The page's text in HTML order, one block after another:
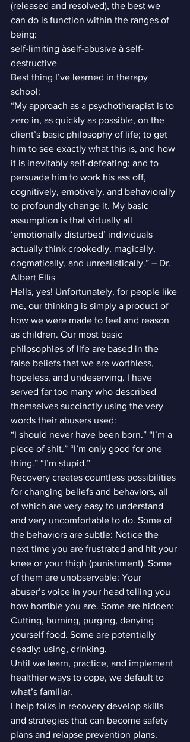
(released and resolved), the best we
can do is function within the ranges of
being:
self-limiting àself-abusive à self-
destructive
Best thing I’ve learned in therapy
school:
“My approach as a psychotherapist is to
zero in, as quickly as possible, on the
client’s basic philosophy of life; to get
him to see exactly what this is, and how
it is inevitably self-defeating; and to
persuade him to work his ass off,
cognitively, emotively, and behaviorally
to profoundly change it. My basic
assumption is that virtually all
‘emotionally disturbed’ individuals
actually think crookedly, magically,
dogmatically, and unrealistically.” – Dr.
Albert Ellis
Hells, yes! Unfortunately, for people like
me, our thinking is simply a product of
how we were made to feel and reason
as children. Our most basic
philosophies of life are based in the
false beliefs that we are worthless,
hopeless, and undeserving. I have
served far too many who described
themselves succinctly using the very
words their abusers used:
“I should never have been born.” “I’m a
piece of shit.” “I’m only good for one
thing.” “I’m stupid.”
Recovery creates countless possibilities
for changing beliefs and behaviors, all
of which are very easy to understand
and very uncomfortable to do. Some of
the behaviors are subtle: Notice the
next time you are frustrated and hit your
knee or your thigh (punishment). Some
of them are unobservable: Your
abuser’s voice in your head telling you
how horrible you are. Some are hidden:
Cutting, burning, purging, denying
yourself food. Some are potentially
deadly: using, drinking.
Until we learn, practice, and implement
healthier ways to cope, we default to
what’s familiar.
I help folks in recovery develop skills
and strategies that can become safety
plans and relapse prevention plans.